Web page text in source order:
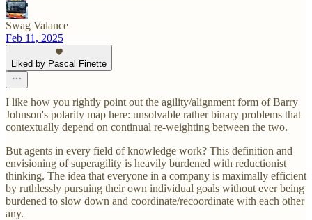
Swag Valance
Feb 11, 2025
Liked by Pascal Finette
I like how you rightly point out the agility/alignment form of Barry
Johnson's polarity map here: unsolvable rather binary problems that
contextually depend on continual re-weighting between the two.
But agents in every field of knowledge work? This definition and
envisioning of superagility is heavily burdened with reductionist
thinking. The idea that everyone in a company is maximally efficient
by ruthlessly pursuing their own individual goals without ever being
burdened to slow down and coordinate/recoordinate with each other
any.